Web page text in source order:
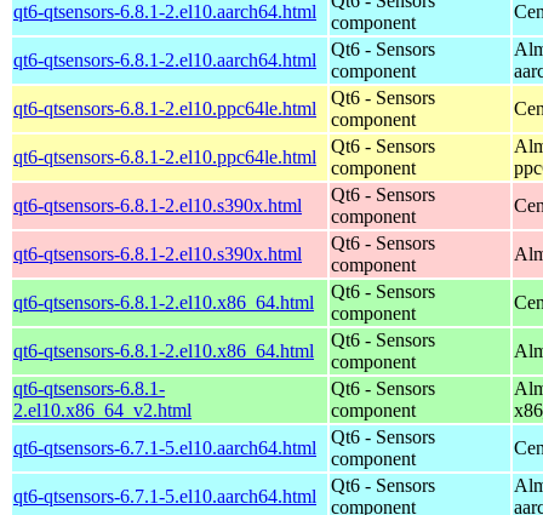
qt6-qtsensors-6.8.1-2.el10.aarch64.html
component
qt6-qtsensors-6.8.1-2.el10.aarch64.html
Qt6 - Sensors
component
qt6-qtsensors-6.8.1-2.el10.ppc64le.html
Qt6 - Sensors
component
qt6-qtsensors-6.8.1-2.el10.ppc64le.html
Qt6 - Sensors
component
qt6-qtsensors-6.8.1-2.el10.s390x.html
Qt6 - Sensors
component
qt6-qtsensors-6.8.1-2.el10.s390x.html
Qt6 - Sensors
component
qt6-qtsensors-6.8.1-2.el10.x86_64.html
Qt6 - Sensors
component
qt6-qtsensors-6.8.1-2.el10.x86_64.html
Qt6 - Sensors
component
qt6-qtsensors-6.8.1-
2.el10.x86_64_v2.html
Qt6 - Sensors
component
qt6-qtsensors-6.7.1-5.el10.aarch64.html
Qt6 - Sensors
component
qt6-qtsensors-6.7.1-5.el10.aarch64.html
Qt6 - Sensors
component